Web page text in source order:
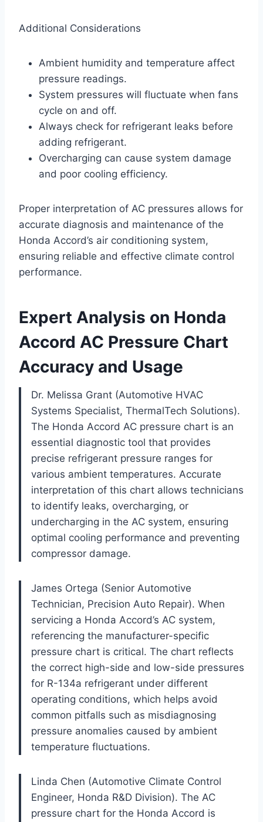
Additional Considerations
Ambient humidity and temperature affect
pressure readings.
System pressures will fluctuate when fans
cycle on and off.
Always check for refrigerant leaks before
adding refrigerant.
Overcharging can cause system damage
and poor cooling efficiency.
Proper interpretation of AC pressures allows for
accurate diagnosis and maintenance of the
Honda Accord’s air conditioning system,
ensuring reliable and effective climate control
performance.
Expert Analysis on Honda
Accord AC Pressure Chart
Accuracy and Usage
Dr. Melissa Grant (Automotive HVAC
Systems Specialist, ThermalTech Solutions).
The Honda Accord AC pressure chart is an
essential diagnostic tool that provides
precise refrigerant pressure ranges for
various ambient temperatures. Accurate
interpretation of this chart allows technicians
to identify leaks, overcharging, or
undercharging in the AC system, ensuring
optimal cooling performance and preventing
compressor damage.
James Ortega (Senior Automotive
Technician, Precision Auto Repair). When
servicing a Honda Accord’s AC system,
referencing the manufacturer-specific
pressure chart is critical. The chart reflects
the correct high-side and low-side pressures
for R-134a refrigerant under different
operating conditions, which helps avoid
common pitfalls such as misdiagnosing
pressure anomalies caused by ambient
temperature fluctuations.
Linda Chen (Automotive Climate Control
Engineer, Honda R&D Division). The AC
pressure chart for the Honda Accord is